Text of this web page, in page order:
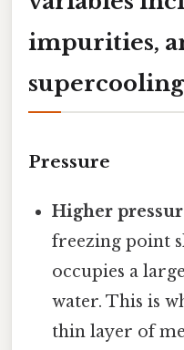
impurities,
Pressure
Higher
freezing point
occupies a
water. This is
thin layer of